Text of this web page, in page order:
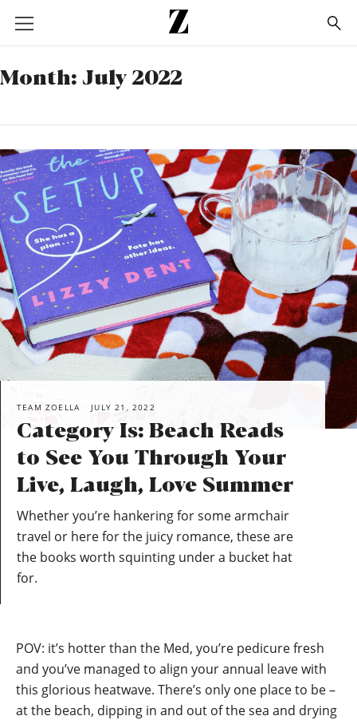
Go
to
homepage
Month: July 2022
TEAM ZOELLA JULY 21, 2022
Category Is: Beach Reads
to See You Through Your
Live, Laugh, Love Summer
Whether you’re hankering for some armchair
travel or here for the juicy romance, these are
the books worth squinting under a bucket hat
for.
POV: it’s hotter than the Med, you’re pedicure fresh
and you’ve managed to align your annual leave with
this glorious heatwave. There’s only one place to be –
at the beach, dipping in and out of the sea and drying